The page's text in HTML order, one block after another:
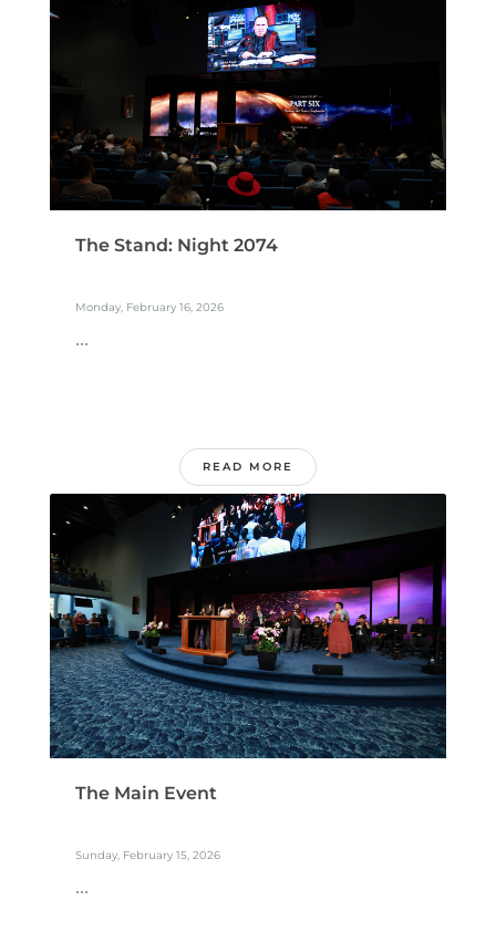
The Stand: Night 2074
Monday, February 16, 2026
...
READ MORE
The Main Event
Sunday, February 15, 2026
...